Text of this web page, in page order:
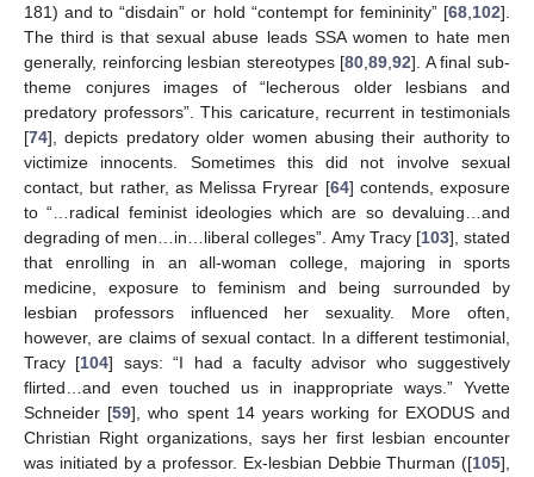
181) and to “disdain” or hold “contempt for femininity” [68 102].
The third is that sexual abuse leads SSA women to hate men
generally, reinforcing lesbian stereotypes [80 ,89 ,92]. A final sub-
theme conjures images of “lecherous older lesbians and
predatory professors”. This caricature, recurrent in testimonials
[74], depicts predatory older women abusing their authority to
victimize innocents. Sometimes this did not involve sexual
contact, but rather, as Melissa Fryrear [64] contends, exposure
to “…radical feminist ideologies which are so devaluing…and
degrading of men…in…liberal colleges”. Amy Tracy [103], stated
that enrolling in an all-woman college, majoring in sports
medicine, exposure to feminism and being surrounded by
lesbian professors influenced her sexuality. More often,
however, are claims of sexual contact. In a different testimonial,
Tracy [104] says: “I had a faculty advisor who suggestively
flirted…and even touched us in inappropriate ways.” Yvette
Schneider [59], who spent 14 years working for EXODUS and
Christian Right organizations, says her first lesbian encounter
was initiated by a professor. Ex-lesbian Debbie Thurman ([105],